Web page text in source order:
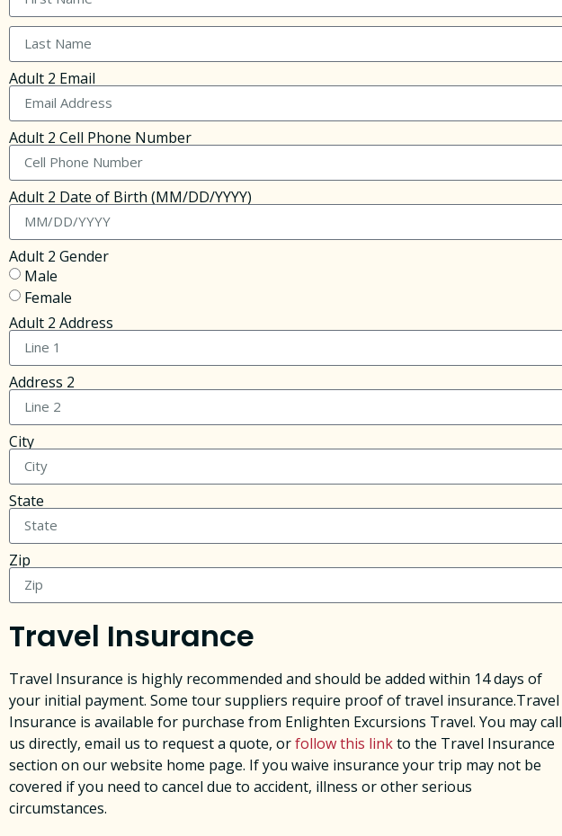
Adult 2 Email
Adult 2 Cell Phone Number
Adult 2 Date of Birth (MM/DD/YYYY)
Adult 2 Gender
Male
Female
Adult 2 Address
Address 2
City
State
Zip
Travel Insurance
Travel Insurance is highly recommended and should be added within 14 days of
your initial payment. Some tour suppliers require proof of travel insurance.Travel
Insurance is available for purchase from Enlighten Excursions Travel. You may call
us directly, email us to request a quote, orfollow this linkto the Travel Insurance
section on our website home page. ​If you waive insurance your trip may not be
covered if you need to cancel due to accident, illness or other serious
circumstances. ​